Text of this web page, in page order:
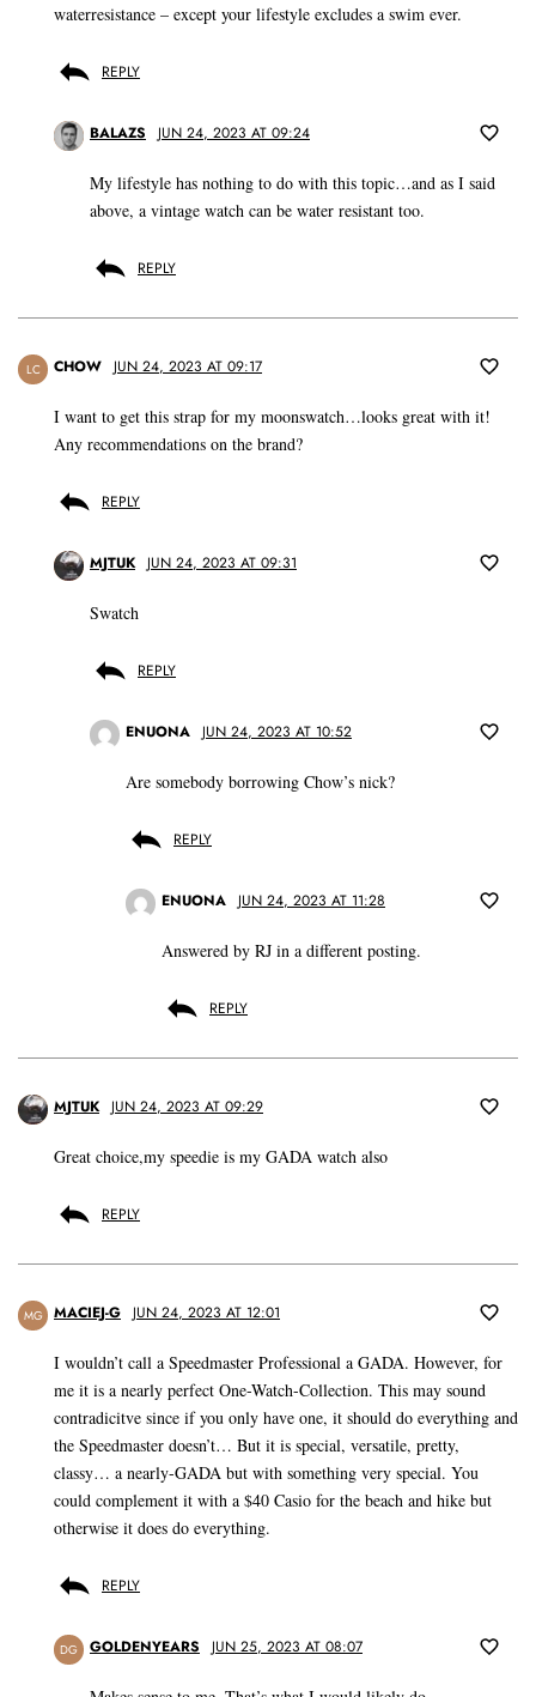
waterresistance – except your lifestyle excludes a swim ever.
REPLY
BALAZS JUN 24, 2023 AT 09:24
My lifestyle has nothing to do with this topic…and as I said
above, a vintage watch can be water resistant too.
REPLY
LC CHOW JUN 24, 2023 AT 09:17
I want to get this strap for my moonswatch…looks great with it!
Any recommendations on the brand?
REPLY
MJTUK JUN 24, 2023 AT 09:31
Swatch
REPLY
ENUONA JUN 24, 2023 AT 10:52
Are somebody borrowing Chow’s nick?
REPLY
ENUONA JUN 24, 2023 AT 11:28
Answered by RJ in a different posting.
REPLY
MJTUK JUN 24, 2023 AT 09:29
Great choice,my speedie is my GADA watch also
REPLY
MG MACIEJ-G JUN 24, 2023 AT 12:01
I wouldn’t call a Speedmaster Professional a GADA. However, for
me it is a nearly perfect One-Watch-Collection. This may sound
contradicitve since if you only have one, it should do everything and
the Speedmaster doesn’t… But it is special, versatile, pretty,
classy… a nearly-GADA but with something very special. You
could complement it with a $40 Casio for the beach and hike but
otherwise it does do everything.
REPLY
DG GOLDENYEARS JUN 25, 2023 AT 08:07